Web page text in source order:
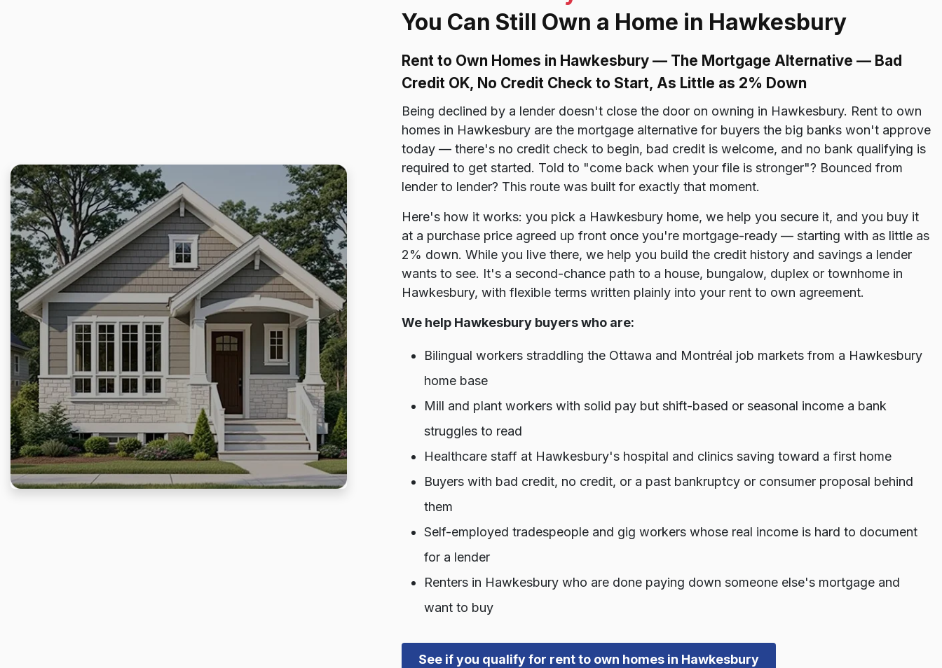
You Can Still Own a Home in Hawkesbury
Rent to Own Homes in Hawkesbury — The Mortgage Alternative — Bad
Credit OK, No Credit Check to Start, As Little as 2% Down
Being declined by a lender doesn't close the door on owning in Hawkesbury. Rent to own
homes in Hawkesbury are the mortgage alternative for buyers the big banks won't approve
today — there's no credit check to begin, bad credit is welcome, and no bank qualifying is
required to get started. Told to "come back when your file is stronger"? Bounced from
lender to lender? This route was built for exactly that moment.
Here's how it works: you pick a Hawkesbury home, we help you secure it, and you buy it
at a purchase price agreed up front once you're mortgage-ready — starting with as little as
2% down. While you live there, we help you build the credit history and savings a lender
wants to see. It's a second-chance path to a house, bungalow, duplex or townhome in
Hawkesbury, with flexible terms written plainly into your rent to own agreement.
We help Hawkesbury buyers who are:
Bilingual workers straddling the Ottawa and Montréal job markets from a Hawkesbury
home base
Mill and plant workers with solid pay but shift-based or seasonal income a bank
struggles to read
Healthcare staff at Hawkesbury's hospital and clinics saving toward a first home
Buyers with bad credit, no credit, or a past bankruptcy or consumer proposal behind
them
Self-employed tradespeople and gig workers whose real income is hard to document
for a lender
Renters in Hawkesbury who are done paying down someone else's mortgage and
want to buy
See if you qualify for rent to own homes in Hawkesbury